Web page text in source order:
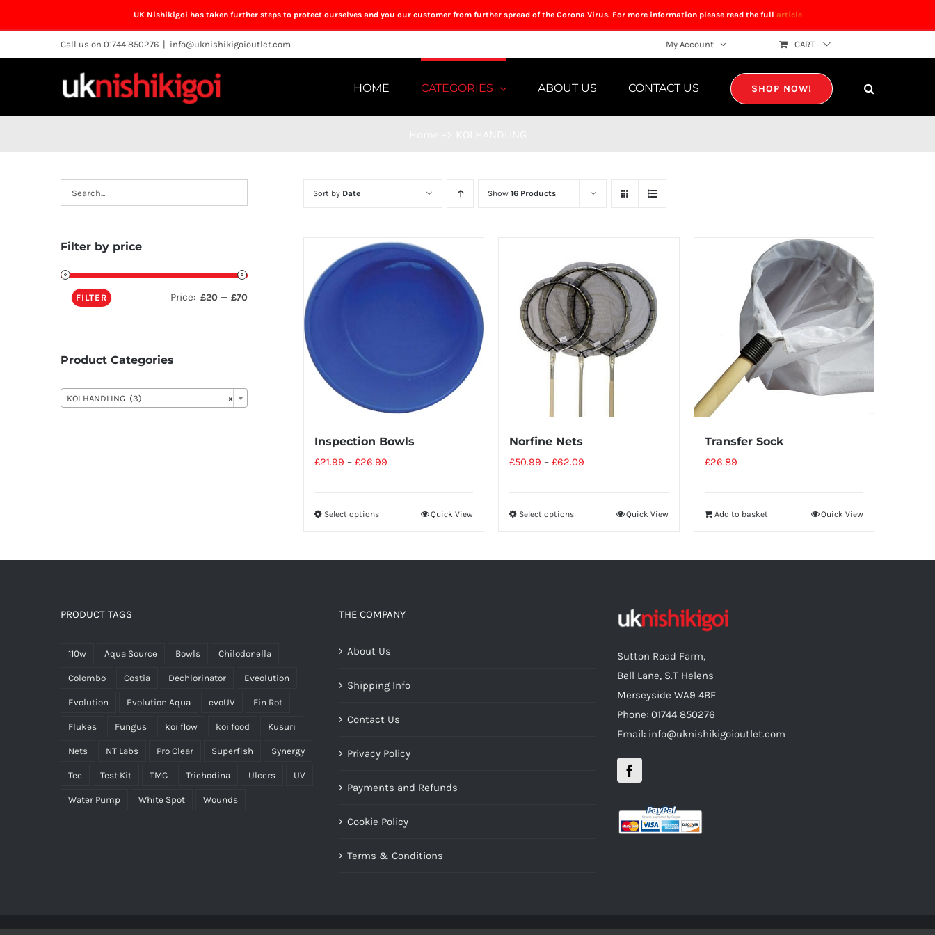
UK Nishikigoi has taken further steps to protect ourselves and you our customer from further spread of the Corona Virus. For more information please read the full article
to
Call us on 01744 850276 | info@uknishikigoioutlet.com My Account CART
HOME CATEGORIES ABOUT US CONTACT US SHOP NOW!
Sort by Date Show16 Products
Inspection Bowls
£21.99 –£26.99
Select options Quick View
Norfine Nets
£50.99 –£62.09
Select options Quick View
Transfer Sock
£26.89
Add to basket Quick View
Filter by price
FILTER Price: £20 —£70
Product Categories
×
KOI HANDLING (3)
PRODUCT TAGS
110w Aqua Source Bowls Chilodonella
Colombo Costia Dechlorinator Eveolution
Evolution Evolution Aqua evoUV Fin Rot
Flukes Fungus koi flow koi food Kusuri
Nets NT Labs Pro Clear Superfish Synergy
Tee Test Kit TMC Trichodina Ulcers UV
Water Pump White Spot Wounds
THE COMPANY
About Us
Shipping Info
Contact Us
Privacy Policy
Payments and Refunds
Cookie Policy
Terms & Conditions
Sutton Road Farm,
Bell Lane, S.T Helens
Merseyside WA9 4BE
Phone: 01744 850276
Email: info@uknishikigoioutlet.com